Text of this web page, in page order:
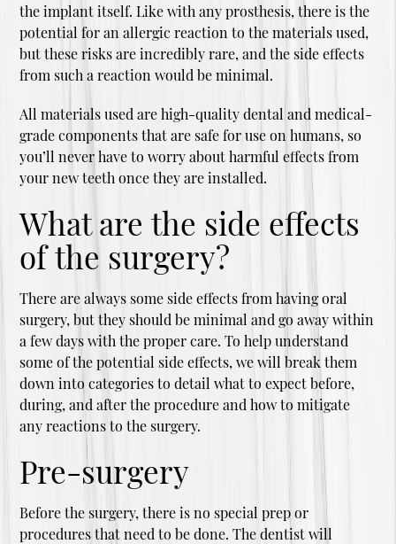
the implant itself. Like with any prosthesis, there is the
potential for an allergic reaction to the materials used,
but these risks are incredibly rare, and the side effects
from such a reaction would be minimal.
All materials used are high-quality dental and medical-
grade components that are safe for use on humans, so
you’ll never have to worry about harmful effects from
your new teeth once they are installed.
What are the side effects
of the surgery?
There are always some side effects from having oral
surgery, but they should be minimal and go away within
a few days with the proper care. To help understand
some of the potential side effects, we will break them
down into categories to detail what to expect before,
during, and after the procedure and how to mitigate
any reactions to the surgery.
Pre-surgery
Before the surgery, there is no special prep or
procedures that need to be done. The dentist will